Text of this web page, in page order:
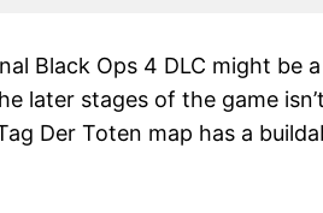
Black Ops 4 DLC might be
later stages of the game
Der Toten map has a